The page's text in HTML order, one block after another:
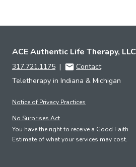
ACE Authentic Life Therapy, LLC
317.721.1175 |
Contact
Teletherapy in Indiana & Michigan
Notice of Privacy Practices
No Surprises Act
You have the right to receive a Good Faith
Estimate of what your services may cost.